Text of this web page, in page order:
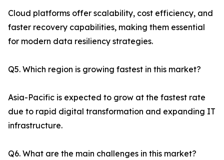
Cloud platforms offer scalability, cost efficiency, and
faster recovery capabilities, making them essential
for modern data resiliency strategies.
Q5. Which region is growing fastest in this market?
Asia-Pacific is expected to grow at the fastest rate
due to rapid digital transformation and expanding IT
infrastructure.
Q6. What are the main challenges in this market?